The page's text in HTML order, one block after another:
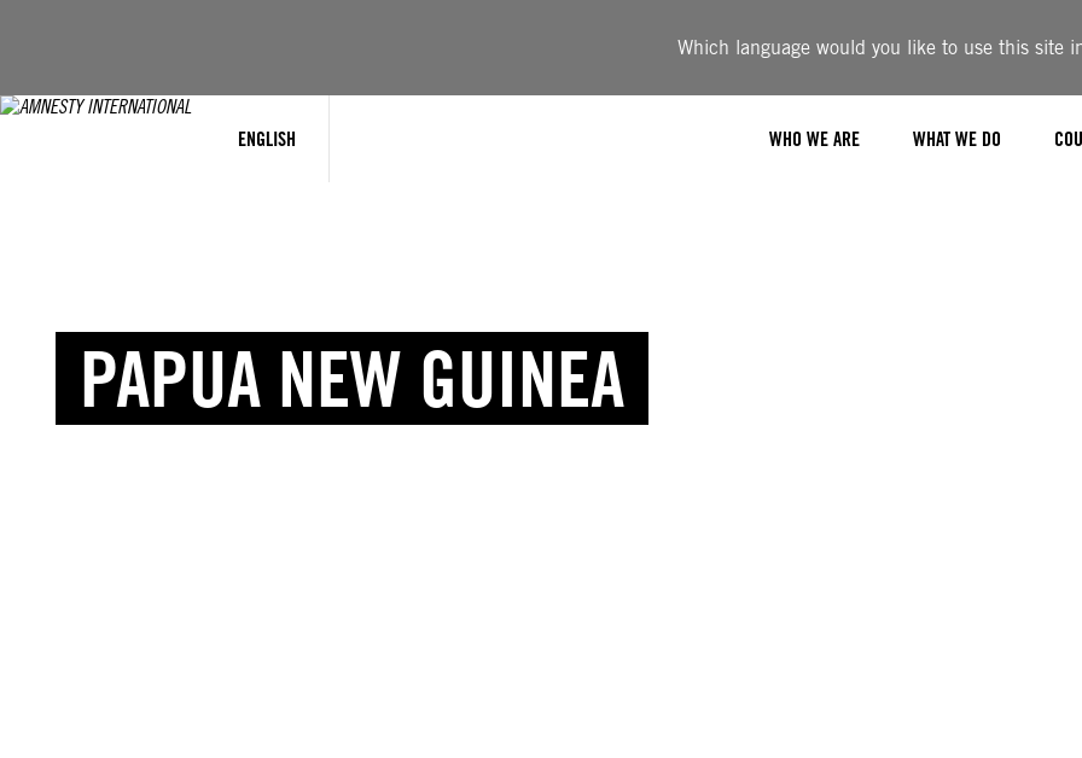
Which language would you like to use this site
ENGLISH WHO WE ARE WHAT WE DO
PAPUA NEW GUINEA